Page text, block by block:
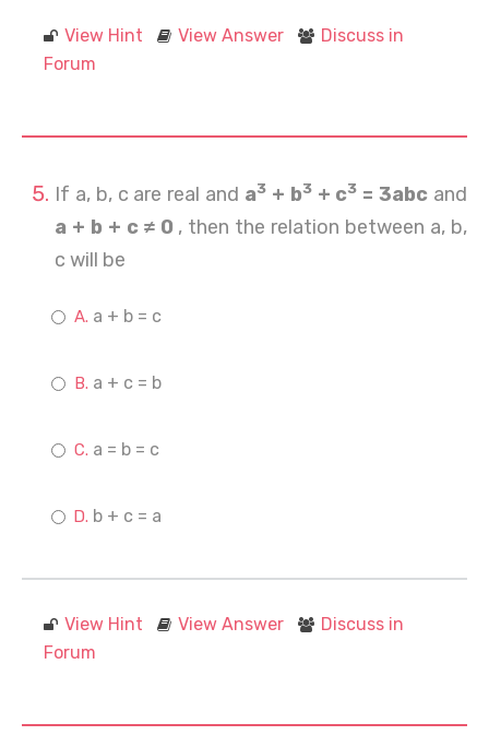
View Hint View Answer
Discuss in
Forum
If a, b, c are real and a3 + b3+ c3 = 3abc and
a + b + c ≠ 0 , then the relation between a, b,
c will be
a + b = c
a + c = b
a = b = c
b + c = a
View Hint View Answer
Discuss in
Forum